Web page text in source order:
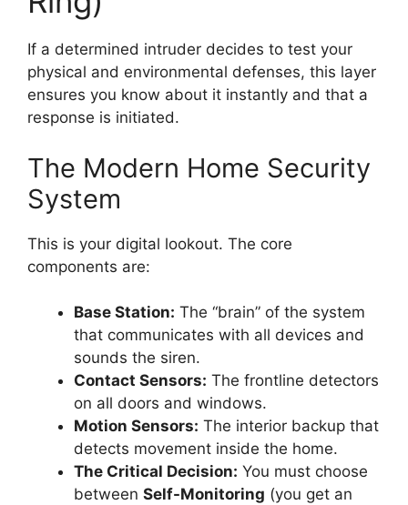
If a determined intruder decides to test your
physical and environmental defenses, this layer
ensures you know about it instantly and that a
response is initiated.
The Modern Home Security
System
This is your digital lookout. The core
components are:
Base Station: The “brain” of the system
that communicates with all devices and
sounds the siren.
Contact Sensors: The frontline detectors
on all doors and windows.
Motion Sensors: The interior backup that
detects movement inside the home.
The Critical Decision: You must choose
between Self-Monitoring (you get an